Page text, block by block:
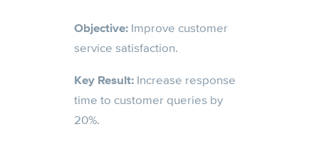
Objective: Improve customer
service satisfaction.
Key Result: Increase response
time to customer queries by
20%.